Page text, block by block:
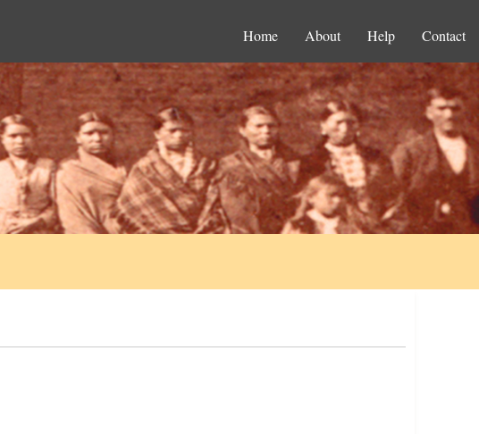
Home About Help Contact